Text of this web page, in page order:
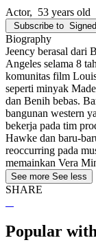
Actor, 53 years old
Subscribe to Signed
Biography
Jeency berasal dari
Angeles selama 8
komunitas film
seperti minyak
dan Benih bebas.
bangunan western
bekerja pada tim
Hawke dan baru-
reoccurring pada
memainkan Vera
See more See less
SHARE
Popular